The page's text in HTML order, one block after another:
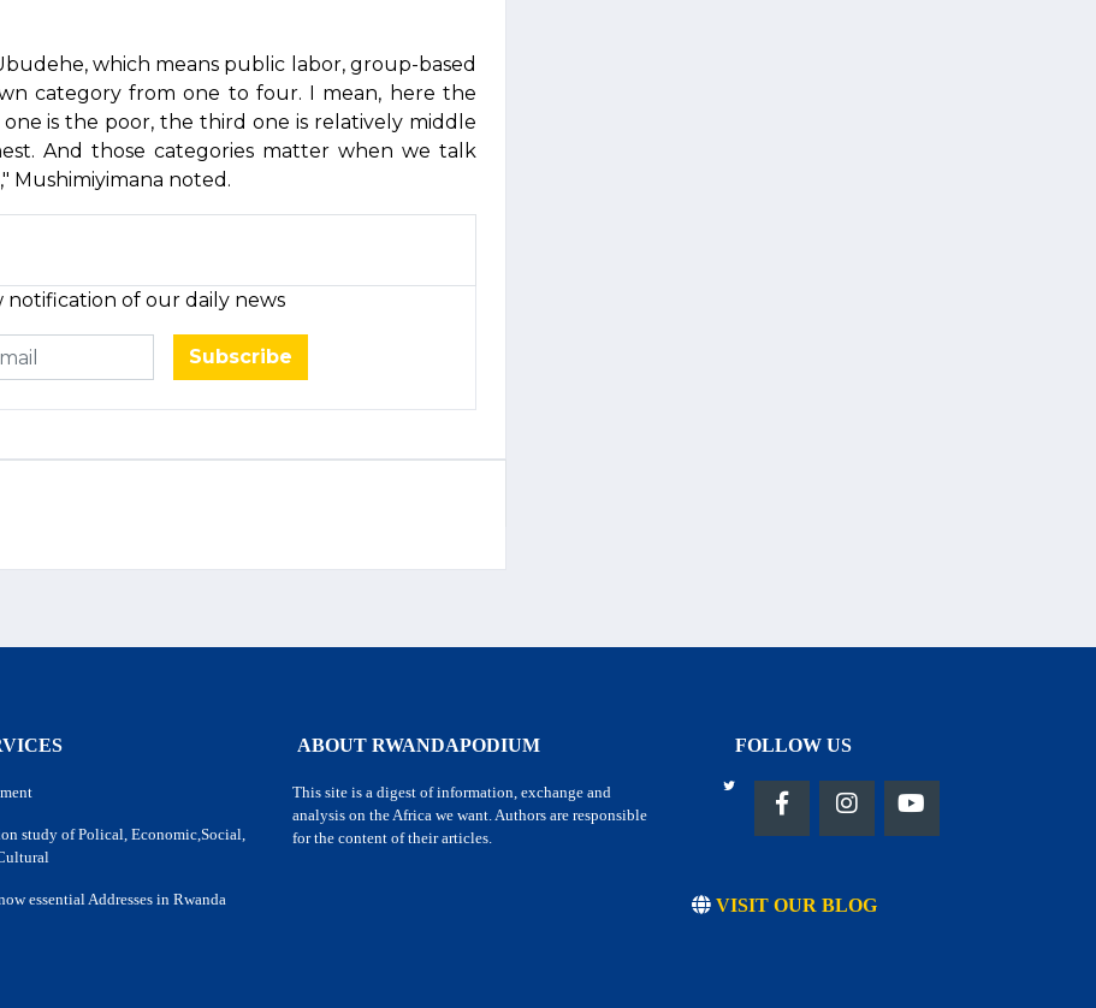
which means public labor, group-based
category from one to four. I mean, here the
is the poor, the third one is relatively middle
And those categories matter when we talk
Mushimiyimana noted.
notification of our daily news
Subscribe
study of Polical, Economic,Social,
essential Addresses in Rwanda
ABOUT RWANDAPODIUM
This site is a digest of information, exchange and
analysis on the Africa we want. Authors are responsible
for the content of their articles.
FOLLOW US
VISIT OUR BLOG